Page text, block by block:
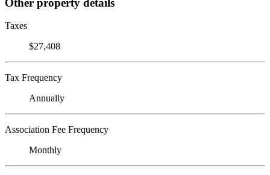
Taxes
$27,408
Tax Frequency
Annually
Association Fee Frequency
Monthly